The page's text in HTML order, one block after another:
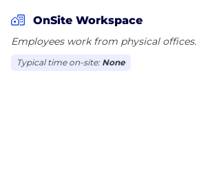
OnSite Workspace
Employees work from physical offices.
Typical time on-site: None